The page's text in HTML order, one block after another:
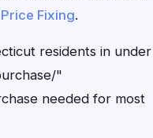
Price Fixing.
residents in under
"
needed for most